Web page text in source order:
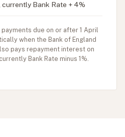
currently Bank Rate + 4%
due on or after 1 April
when the Bank of England
pays repayment interest on
Bank Rate minus 1%.